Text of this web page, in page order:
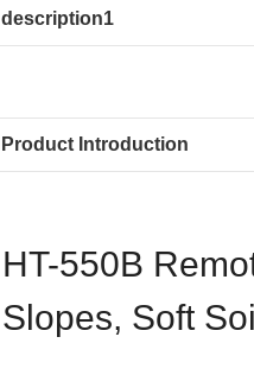
description1
Product Introduction
HT-550B
Slopes, Soft